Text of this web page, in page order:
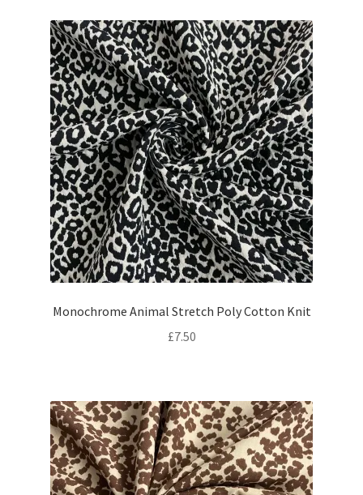
Monochrome Animal Stretch Poly Cotton Knit
£7.50